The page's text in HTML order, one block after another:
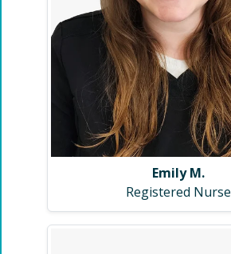
Emily M.
Registered Nurse